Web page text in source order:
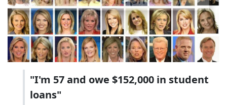
"I'm 57 and owe $152,000 in student
loans"